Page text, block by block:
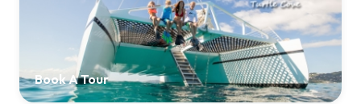
Book A Tour